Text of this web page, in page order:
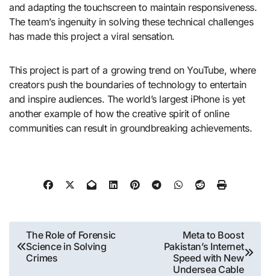
and adapting the touchscreen to maintain responsiveness.
The team’s ingenuity in solving these technical challenges
has made this project a viral sensation.
This project is part of a growing trend on YouTube, where
creators push the boundaries of technology to entertain
and inspire audiences. The world’s largest iPhone is yet
another example of how the creative spirit of online
communities can result in groundbreaking achievements.
Post
navigation
The Role of Forensic
Science in Solving
Crimes
Meta to Boost
Pakistan’s Internet
Speed with New
Undersea Cable